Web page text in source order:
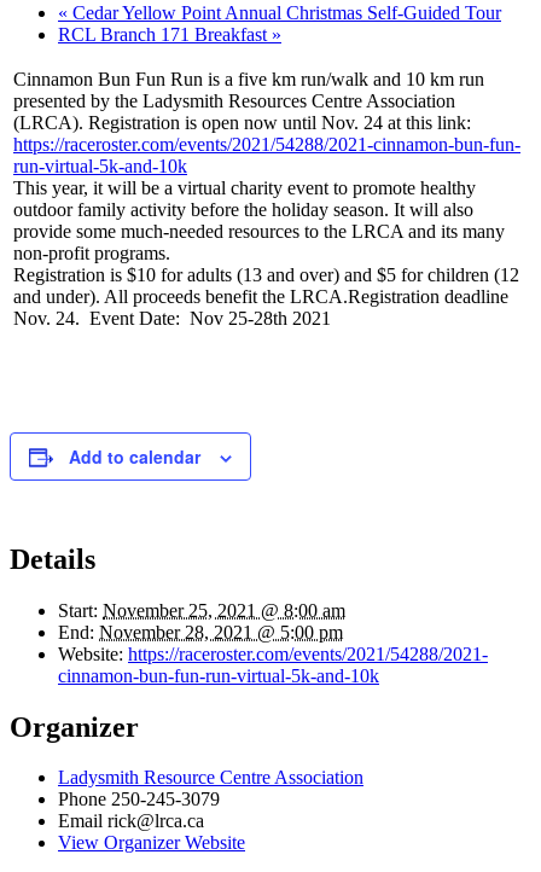
« Cedar Yellow Point Annual Christmas Self-Guided Tour
RCL Branch 171 Breakfast »
Cinnamon Bun Fun Run is a five km run/walk and 10 km run
presented by the Ladysmith Resources Centre Association
(LRCA). Registration is open now until Nov. 24 at this link:
https://raceroster.com/events/2021/54288/2021-cinnamon-bun-fun-
run-virtual-5k-and-10k
This year, it will be a virtual charity event to promote healthy
outdoor family activity before the holiday season. It will also
provide some much-needed resources to the LRCA and its many
non-profit programs.
Registration is $10 for adults (13 and over) and $5 for children (12
and under). All proceeds benefit the LRCA.Registration deadline
Nov. 24. Event Date: Nov 25-28th 2021
Add to calendar
Details
Start: November 25, 2021 @ 8:00 am
End: November 28, 2021 @ 5:00 pm
Website: https://raceroster.com/events/2021/54288/2021-
cinnamon-bun-fun-run-virtual-5k-and-10k
Organizer
Ladysmith Resource Centre Association
Phone 250-245-3079
Email rick@lrca.ca
View Organizer Website